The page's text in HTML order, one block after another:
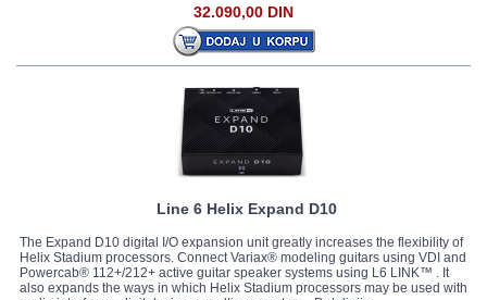
32.090,00 DIN
Line 6 Helix Expand D10
The Expand D10 digital I/O expansion unit greatly increases the flexibility of
Helix Stadium processors. Connect Variax® modeling guitars using VDI and
Powercab® 112+/212+ active guitar speaker systems using L6 LINK™ . It
also expands the ways in which Helix Stadium processors may be used with